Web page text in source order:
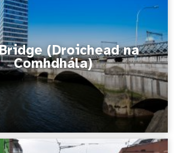
(Droichead na
Comhdhála)